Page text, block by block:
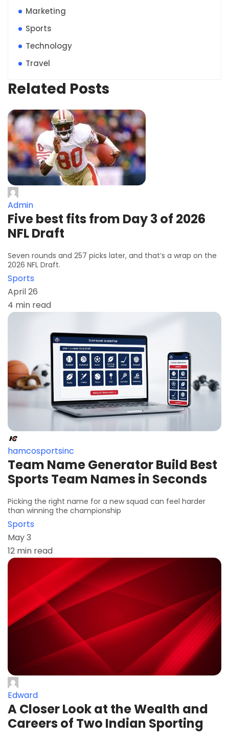
Marketing
Sports
Technology
Travel
Related Posts
Admin
Five best fits from Day 3 of 2026
NFL Draft
Seven rounds and 257 picks later, and that’s a wrap on the
2026 NFL Draft.
Sports
April 26
4 min read
hamcosportsinc
Team Name Generator Build Best
Sports Team Names in Seconds
Picking the right name for a new squad can feel harder
than winning the championship
Sports
May 3
12 min read
Edward
A Closer Look at the Wealth and
Careers of Two Indian Sporting